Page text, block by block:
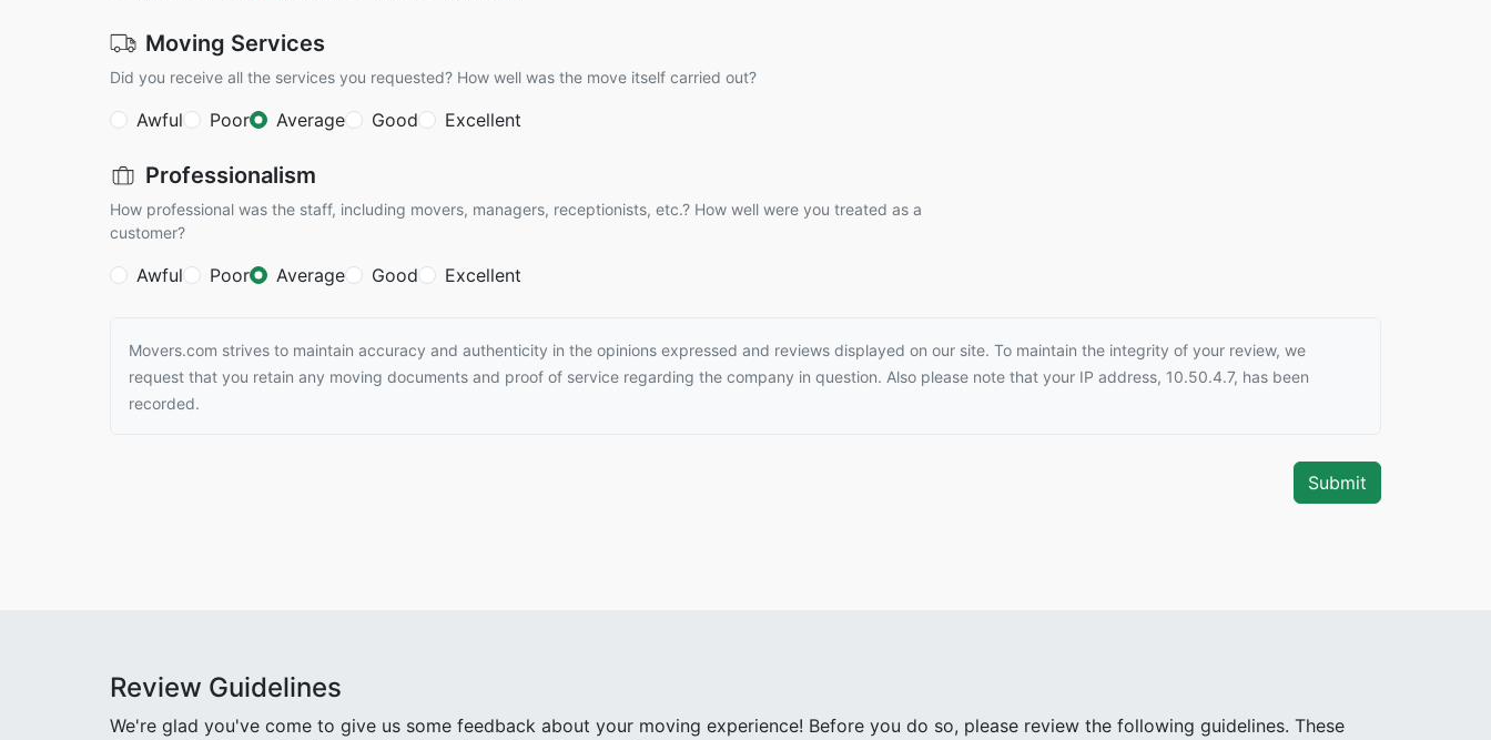
Moving Services
Did you receive all the services you requested? How well was the move itself carried out?
Awful Poor Average Good Excellent
Professionalism
How professional was the staff, including movers, managers, receptionists, etc.? How well were you treated as a
customer?
Awful Poor Average Good Excellent
Movers.com strives to maintain accuracy and authenticity in the opinions expressed and reviews displayed on our site. To maintain the integrity of your review, we
request that you retain any moving documents and proof of service regarding the company in question. Also please note that your IP address, 10.50.4.7, has been
recorded.
Review Guidelines
We're glad you've come to give us some feedback about your moving experience! Before you do so, please review the following guidelines. These